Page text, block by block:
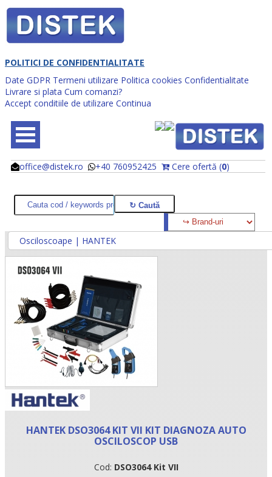
POLITICI DE CONFIDENTIALITATE
Date GDPR Termeni utilizare Politica cookies Confidentialitate
Livrare si plata Cum comanzi?
Accept conditiile de utilizare Continua
office@distek.ro +40 760952425 Cere ofertă (0)
@
@
•
Osciloscoape | HANTEK
HANTEK DSO3064 KIT VII KIT DIAGNOZA AUTO
OSCILOSCOP USB
Cod: DSO3064 Kit VII